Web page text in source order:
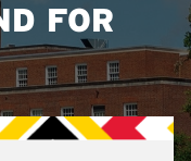
FOR